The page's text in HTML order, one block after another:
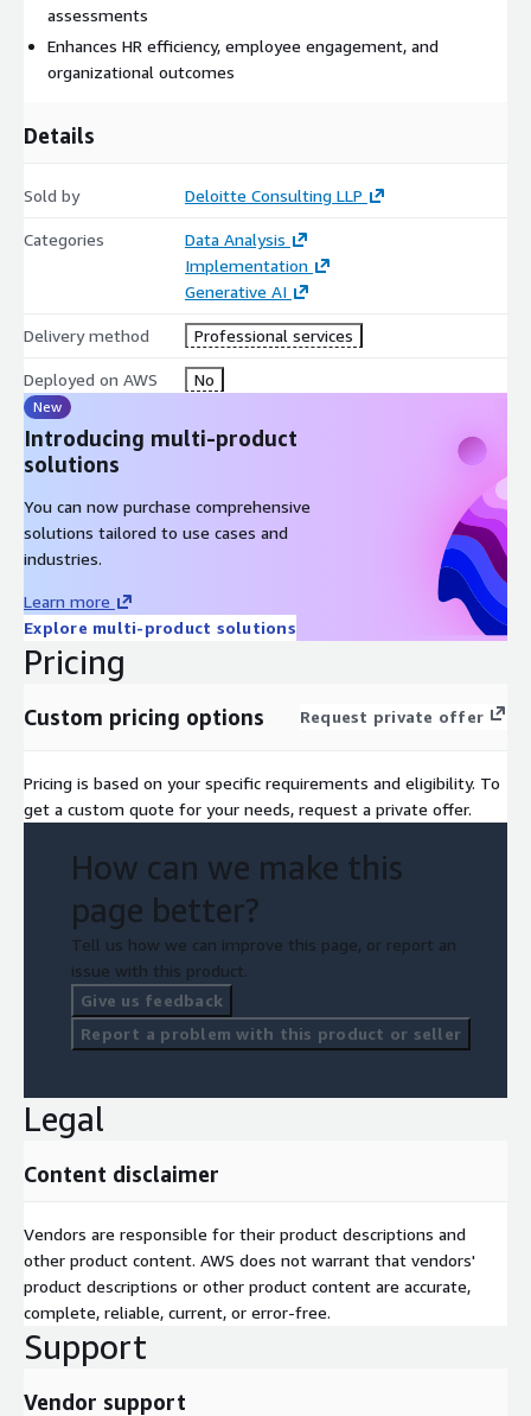
assessments
Enhances HR efficiency, employee engagement, and
organizational outcomes
Details
Sold by Deloitte Consulting LLP
Categories
Data Analysis
Implementation
Generative AI
Delivery method Professional services
Deployed on AWS No
New
Introducing multi-product
solutions
You can now purchase comprehensive
solutions tailored to use cases and
industries.
Learn more
Explore multi-product solutions
Pricing
Custom pricing options Request private offer
Pricing is based on your specific requirements and eligibility. To
get a custom quote for your needs, request a private offer.
How can we make this
page better?
Tell us how we can improve this page, or report an
issue with this product.
Give us feedback
Report a problem with this product or seller
Legal
Content disclaimer
Vendors are responsible for their product descriptions and
other product content. AWS does not warrant that vendors'
product descriptions or other product content are accurate,
complete, reliable, current, or error-free.
Support
Vendor support